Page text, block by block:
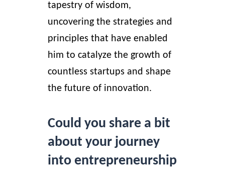
tapestry of wisdom,
uncovering the strategies and
principles that have enabled
him to catalyze the growth of
countless startups and shape
the future of innovation.
Could you share a bit
about your journey
into entrepreneurship